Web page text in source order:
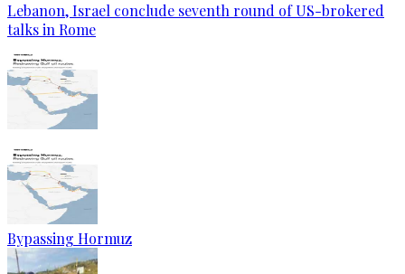
Lebanon, Israel conclude seventh round of US-brokered
talks in Rome
Bypassing Hormuz